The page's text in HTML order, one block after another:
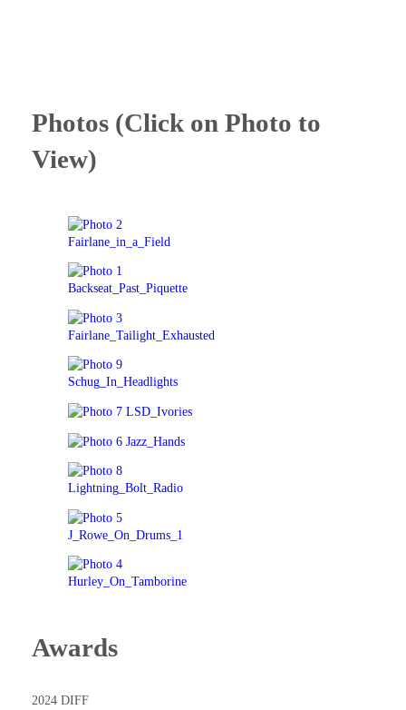
Photos (Click on Photo to
View)
Awards
2024 DIFF